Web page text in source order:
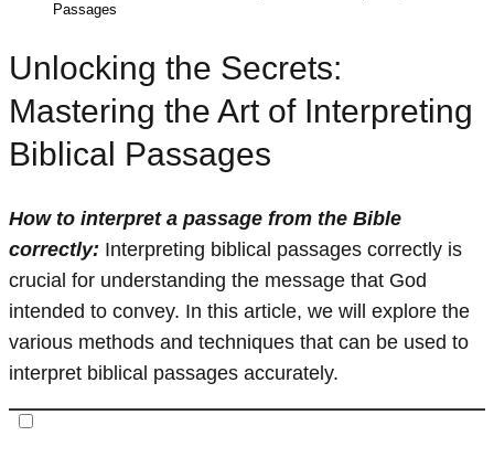
Passages
Unlocking the Secrets:
Mastering the Art of Interpreting
Biblical Passages
How to interpret a passage from the Bible
correctly: Interpreting biblical passages correctly is
crucial for understanding the message that God
intended to convey. In this article, we will explore the
various methods and techniques that can be used to
interpret biblical passages accurately.